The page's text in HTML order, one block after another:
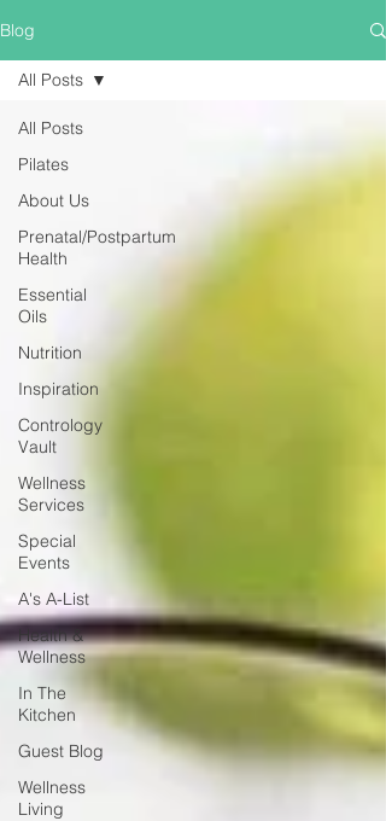
Blog
All Posts
Pilates
About Us
Prenatal/Postpartum
Health
Essential
Oils
Nutrition
Inspiration
Contrology
Vault
Wellness
Services
Special
Events
A's A-List
Health &
Wellness
In The
Kitchen
Guest Blog
Wellness
Living
All Posts